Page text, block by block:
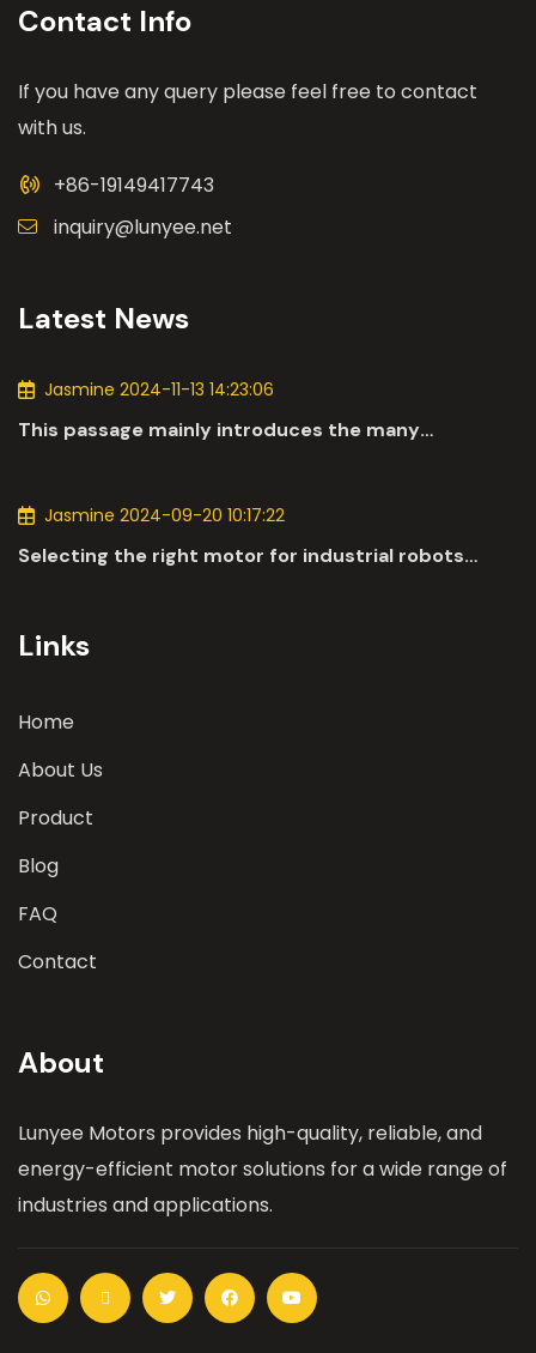
Contact Info
If you have any query please feel free to contact
with us.
+86-19149417743
inquiry@lunyee.net
Latest News
Jasmine 2024-11-13 14:23:06
This passage mainly introduces the many
Jasmine 2024-09-20 10:17:22
Selecting the right motor for industrial robots
Links
Home
About Us
Product
Blog
FAQ
Contact
About
Lunyee Motors provides high-quality, reliable, and
energy-efficient motor solutions for a wide range of
industries and applications.